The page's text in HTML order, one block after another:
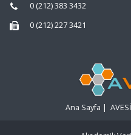
0 (212) 383 3432
0 (212) 227 3421
Ana Sayfa |